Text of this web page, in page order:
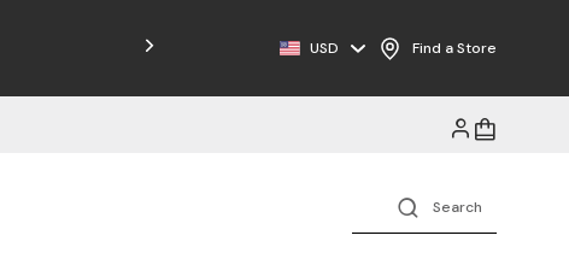
Free Shipping on Orders $125+
USD Find a Store